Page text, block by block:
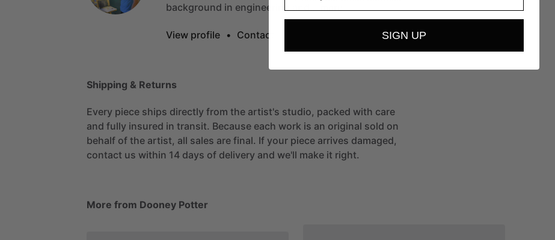
background in engineering
View profile • Contact
Shipping & Returns
Every piece ships directly from the artist's studio, packed with care
and fully insured in transit. Because each work is an original sold on
behalf of the artist, all sales are final. If your piece arrives damaged,
contact us within 14 days of delivery and we'll make it right.
More from Dooney Potter
SIGN UP